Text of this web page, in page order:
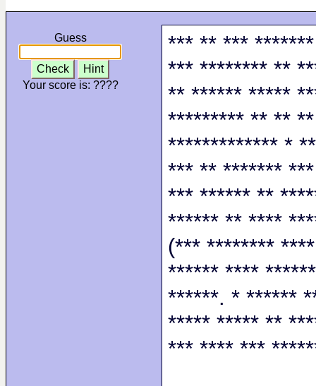
Guess
Check
Hint
Your score is: ????
*** ** ***
*** ******** **
** ****** *****
********* ** **
************* *
*** ** *******
*** ****** **
****** ** ****
(*** ********
****** ****
******. * ******
***** ***** **
*** **** ***